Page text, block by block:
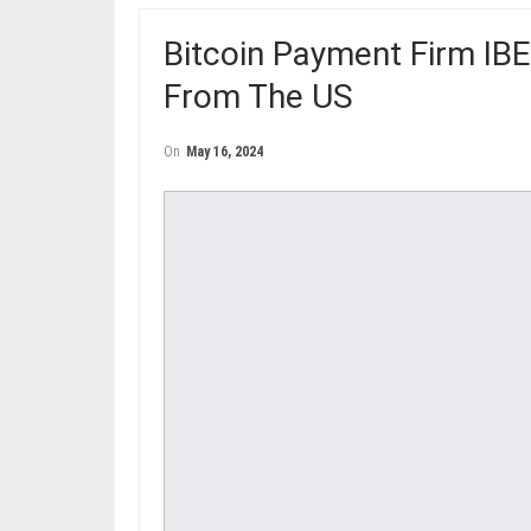
Bitcoin Payment Firm
From The US
On May 16, 2024